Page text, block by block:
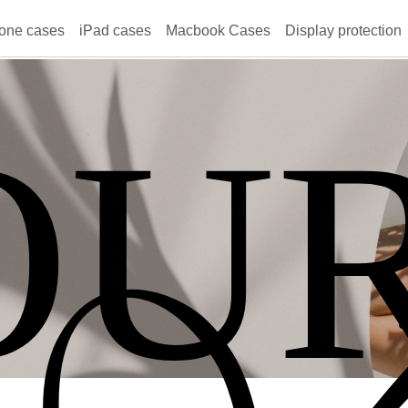
cases iPad cases Macbook Cases Display protection